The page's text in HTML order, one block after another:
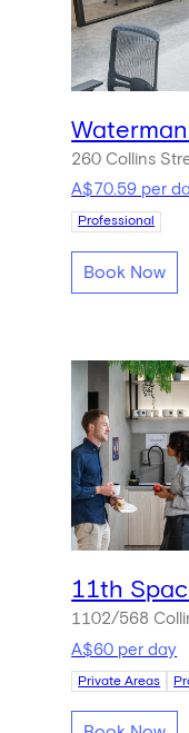
260 Collins
A$70.59 per
Professional
Book Now
11th
1102/568
A$60 per day
Private Areas